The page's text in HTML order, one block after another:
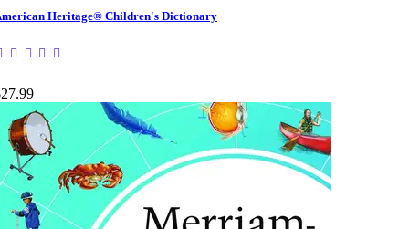
Heritage® Children's Dictionary